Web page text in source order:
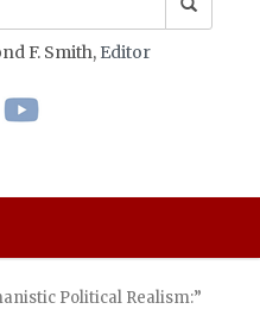
F. Smith, Editor
Political Realism:”